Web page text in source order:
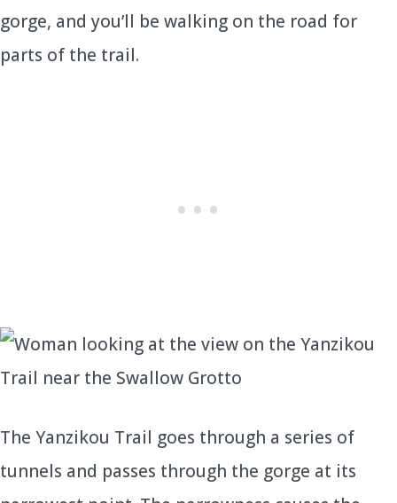
gorge, and you’ll be walking on the road for
parts of the trail.
The Yanzikou Trail goes through a series of
tunnels and passes through the gorge at its